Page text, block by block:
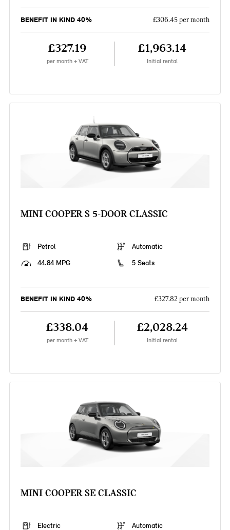
BENEFIT IN KIND 40% £306.45 per month
£327.19
per month + VAT
£1,963.14
Initial rental
MINI COOPER S 5-DOOR CLASSIC
Petrol
Automatic
44.84 MPG
5 Seats
BENEFIT IN KIND 40% £327.82 per month
£338.04
per month + VAT
£2,028.24
Initial rental
MINI COOPER SE CLASSIC
Electric Automatic